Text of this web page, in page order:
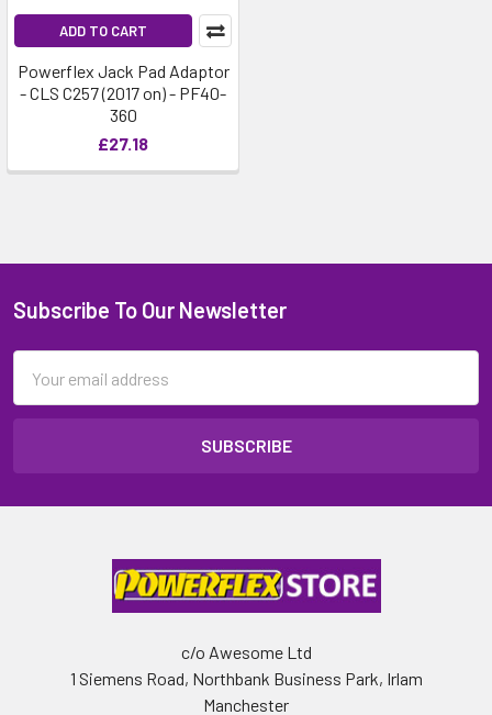
ADD TO CART
Powerflex Jack Pad Adaptor
- CLS C257 (2017 on) - PF40-
360
£27.18
Subscribe To Our Newsletter
Address
c/o Awesome Ltd
1 Siemens Road, Northbank Business Park, Irlam
Manchester